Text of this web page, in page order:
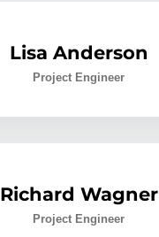
Lisa Anderson
Project Engineer
Richard Wagner
Project Engineer